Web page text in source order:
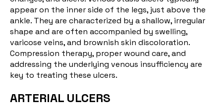
appear on the inner side of the legs, just above the
ankle. They are characterized by a shallow, irregular
shape and are often accompanied by swelling,
varicose veins, and brownish skin discoloration.
Compression therapy, proper wound care, and
addressing the underlying venous insufficiency are
key to treating these ulcers.
ARTERIAL ULCERS